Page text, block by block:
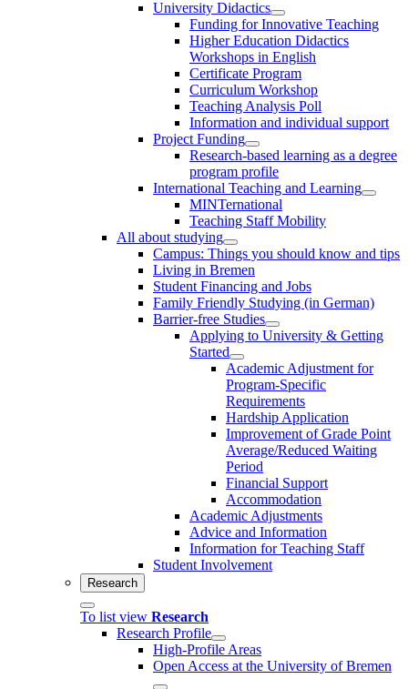
University Didactics
Funding for Innovative Teaching
Higher Education Didactics
Workshops in English
Certificate Program
Curriculum Workshop
Teaching Analysis Poll
Information and individual support
Project Funding
Research-based learning as a degree
program profile
International Teaching and Learning
MINTernational
Teaching Staff Mobility
All about studying
Campus: Things you should know and tips
Living in Bremen
Student Financing and Jobs
Family Friendly Studying (in German)
Barrier-free Studies
Applying to University & Getting
Started
Academic Adjustment for
Program-Specific
Requirements
Hardship Application
Improvement of Grade Point
Average/Reduced Waiting
Period
Financial Support
Accommodation
Academic Adjustments
Advice and Information
Information for Teaching Staff
Student Involvement
Research
To list view Research
Research Profile
High-Profile Areas
Open Access at the University of Bremen